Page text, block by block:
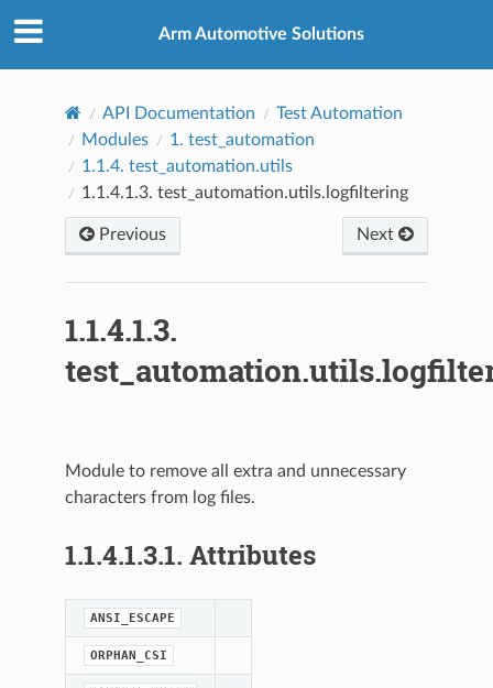
Arm Automotive Solutions
API Documentation
Test Automation
Modules
1.test_automation
1.1.4.test_automation.utils
1.1.4.1.3.test_automation.utils.logfiltering
Previous Next
1.1.4.1.3.
Module to remove all extra and unnecessary
characters from log files.
1.1.4.1.3.1.Attributes
ANSI_ESCAPE
ORPHAN_CSI